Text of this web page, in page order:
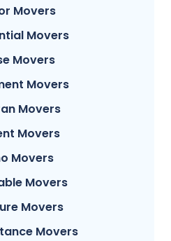
Movers
Movers
Movers
Movers
Movers
Movers
Movers
Movers
Movers
Movers